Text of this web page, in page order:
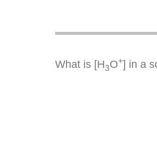
What is [H3O+] in a